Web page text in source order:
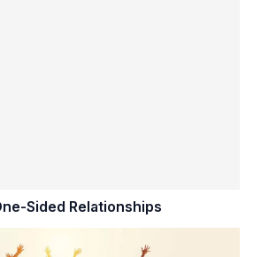
Sided Relationships